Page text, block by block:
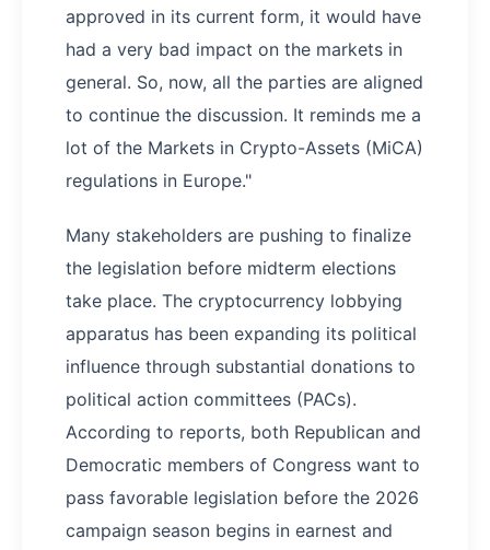
approved in its current form, it would have
had a very bad impact on the markets in
general. So, now, all the parties are aligned
to continue the discussion. It reminds me a
lot of the Markets in Crypto-Assets (MiCA)
regulations in Europe."
Many stakeholders are pushing to finalize
the legislation before midterm elections
take place. The cryptocurrency lobbying
apparatus has been expanding its political
influence through substantial donations to
political action committees (PACs).
According to reports, both Republican and
Democratic members of Congress want to
pass favorable legislation before the 2026
campaign season begins in earnest and